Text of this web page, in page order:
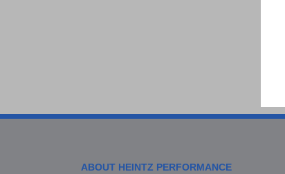
ABOUT HEINTZ PERFORMANCE